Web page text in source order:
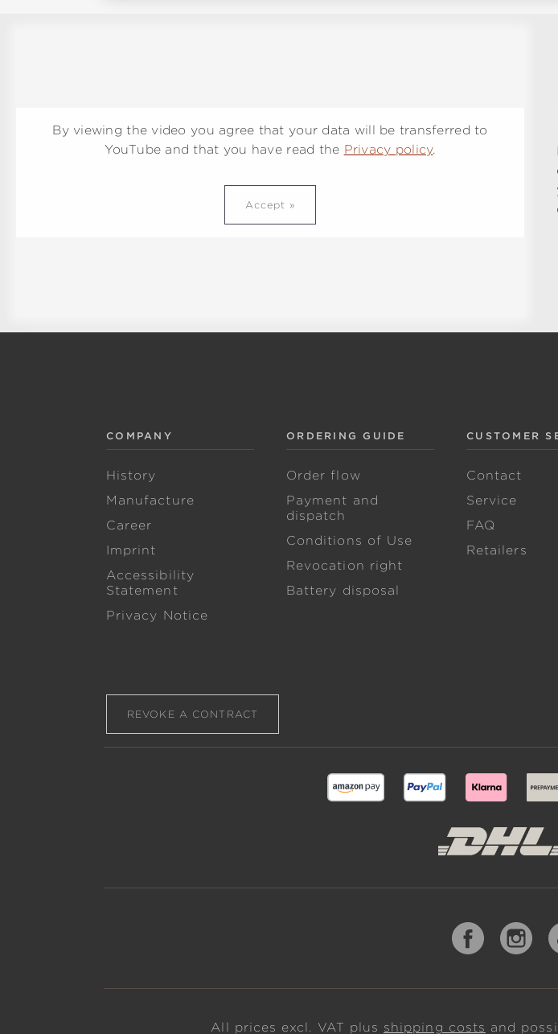
By viewing the video you agree that your data will be transferred to
YouTube and that you have read the Privacy policy.
Accept
COMPANY
History
Manufacture
Career
Imprint
Accessibility
Statement
Privacy Notice
ORDERING GUIDE
Order flow
Payment and
dispatch
Conditions of Use
Revocation right
Battery disposal
CUSTOMER
Contact
Service
FAQ
Retailers
REVOKE A CONTRACT
All prices excl. VAT plus shipping costs and